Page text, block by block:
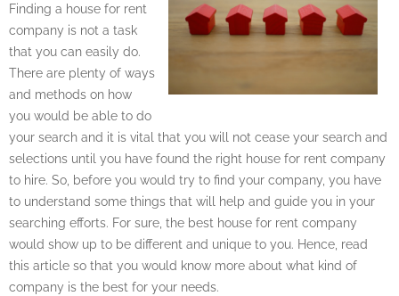
Finding a house for rent
company is not a task
that you can easily do.
There are plenty of ways
and methods on how
you would be able to do
your search and it is vital that you will not cease your search and
selections until you have found the right house for rent company
to hire. So, before you would try to find your company, you have
to understand some things that will help and guide you in your
searching efforts. For sure, the best house for rent company
would show up to be different and unique to you. Hence, read
this article so that you would know more about what kind of
company is the best for your needs.